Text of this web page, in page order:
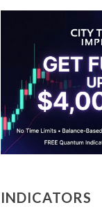
INDICATORS